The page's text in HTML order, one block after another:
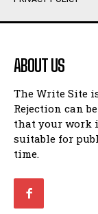
Humour
Amoeba
Walking Back
Patiently
My Time in
Ode to a Nose
Romance
Humour
Amoeba
Walking Back
Patiently
My Time in
Ode to a Nose
Romance
ABOUT US
The Write Site
Rejection can
that your work
suitable for
time.